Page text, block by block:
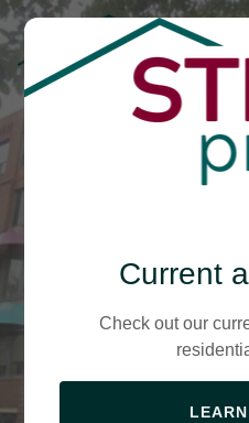
The
the
Current
Check out our